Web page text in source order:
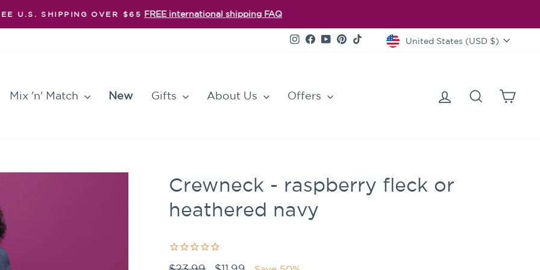
U.S. SHIPPING OVER $65 FREE international shipping FAQ
Instagram
Facebook
YouTubePinterest
TikTokCurrency
United States (USD $)
Mix 'n' Match New Gifts About Us Offers Log in SearchCart
Crewneck - raspberry fleck or
heathered navy
Regular
Sale